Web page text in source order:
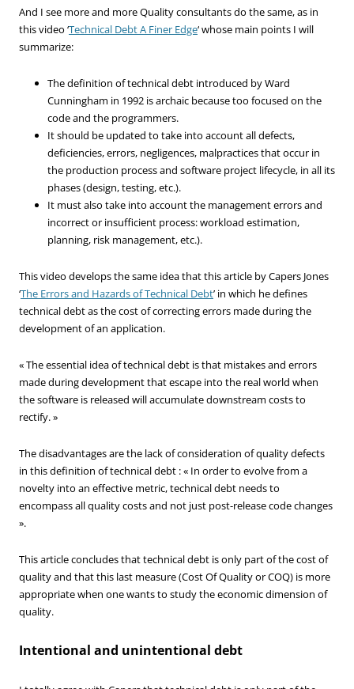
And I see more and more Quality consultants do the same, as in
this video ‘Technical Debt A Finer Edge‘ whose main points I will
summarize:
The definition of technical debt introduced by Ward
Cunningham in 1992 is archaic because too focused on the
code and the programmers.
It should be updated to take into account all defects,
deficiencies, errors, negligences, malpractices that occur in
the production process and software project lifecycle, in all its
phases (design, testing, etc.).
It must also take into account the management errors and
incorrect or insufficient process: workload estimation,
planning, risk management, etc.).
This video develops the same idea that this article by Capers Jones
‘The Errors and Hazards of Technical Debt’ in which he defines
technical debt as the cost of correcting errors made during the
development of an application.
« The essential idea of technical debt is that mistakes and errors
made during development that escape into the real world when
the software is released will accumulate downstream costs to
rectify. »
The disadvantages are the lack of consideration of quality defects
in this definition of technical debt : « In order to evolve from a
novelty into an effective metric, technical debt needs to
encompass all quality costs and not just post-release code changes
».
This article concludes that technical debt is only part of the cost of
quality and that this last measure (Cost Of Quality or COQ) is more
appropriate when one wants to study the economic dimension of
quality.
Intentional and unintentional debt